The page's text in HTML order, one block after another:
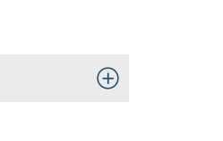
Toggle Open/Close